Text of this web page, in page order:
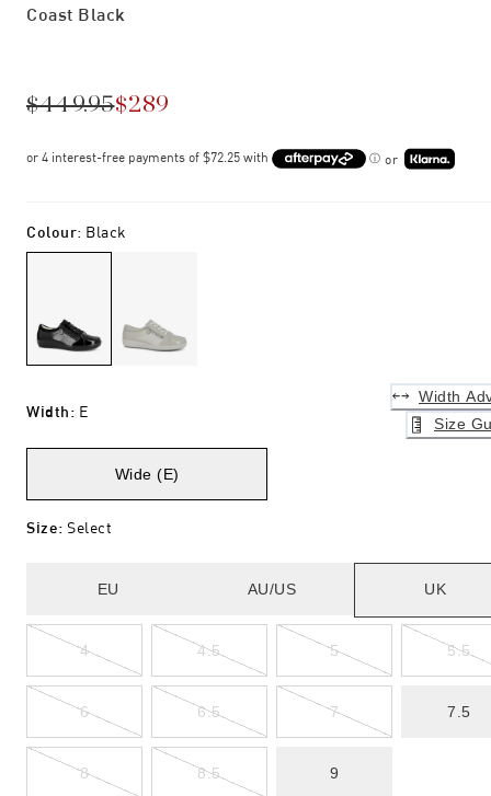
Coast Black
$449.95$289
or
Colour: Black
Width: E
Width
Size
Wide (E)
Size: Select
EU AU/US UK
4 4.5 5 5.5
6 6.5 7 7.5
8 8.5 9